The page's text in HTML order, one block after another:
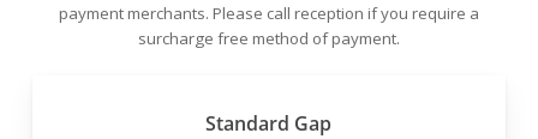
payment merchants. Please call reception if you require a
surcharge free method of payment.
Standard Gap